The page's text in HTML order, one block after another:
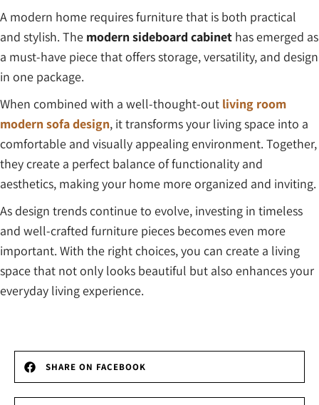
A modern home requires furniture that is both practical
and stylish. The modern sideboard cabinet has emerged as
a must-have piece that offers storage, versatility, and design
in one package.
When combined with a well-thought-out living room
modern sofa design, it transforms your living space into a
comfortable and visually appealing environment. Together,
they create a perfect balance of functionality and
aesthetics, making your home more organized and inviting.
As design trends continue to evolve, investing in timeless
and well-crafted furniture pieces becomes even more
important. With the right choices, you can create a living
space that not only looks beautiful but also enhances your
everyday living experience.
SHARE ON FACEBOOK